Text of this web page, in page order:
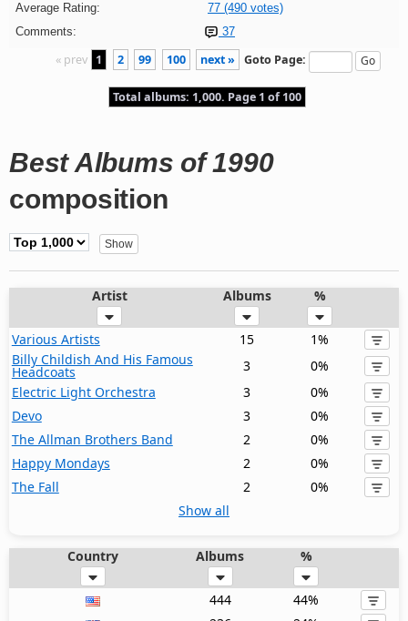
Average Rating:
77 (490 votes)
Comments:
37
« prev 1 2 99 100 next » Goto Page:
Total albums: 1,000. Page 1 of 100
Best Albums of 1990
composition
Artist Albums %
Various Artists 15
1%
Billy Childish And His Famous
Headcoats 3
0%
Electric Light Orchestra
3
0%
Devo
3
0%
The Allman Brothers Band
2
0%
Happy Mondays
2
0%
The Fall
2
0%
Show all
Country Albums %
444
44%